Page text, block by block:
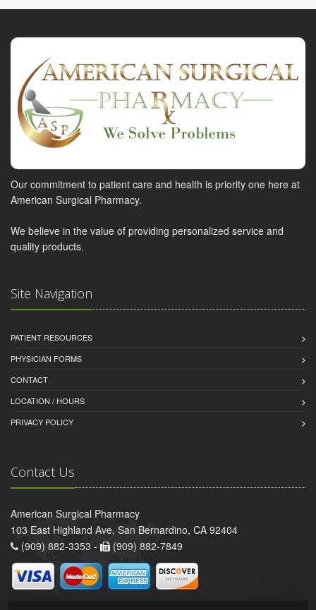
Our commitment to patient care and health is priority one here at
American Surgical Pharmacy.
We believe in the value of providing personalized service and
quality products.
Site Navigation
PATIENT RESOURCES
PHYSICIAN FORMS
CONTACT
LOCATION / HOURS
PRIVACY POLICY
Contact Us
American Surgical Pharmacy
103 East Highland Ave, San Bernardino, CA 92404
(909) 882-3353 -
(909) 882-7849